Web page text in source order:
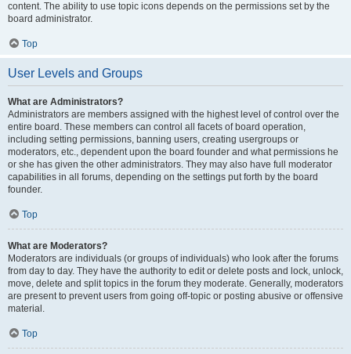
content. The ability to use topic icons depends on the permissions set by the
board administrator.
Top
User Levels and Groups
What are Administrators?
Administrators are members assigned with the highest level of control over the
entire board. These members can control all facets of board operation,
including setting permissions, banning users, creating usergroups or
moderators, etc., dependent upon the board founder and what permissions he
or she has given the other administrators. They may also have full moderator
capabilities in all forums, depending on the settings put forth by the board
founder.
Top
What are Moderators?
Moderators are individuals (or groups of individuals) who look after the forums
from day to day. They have the authority to edit or delete posts and lock, unlock,
move, delete and split topics in the forum they moderate. Generally, moderators
are present to prevent users from going off-topic or posting abusive or offensive
material.
Top